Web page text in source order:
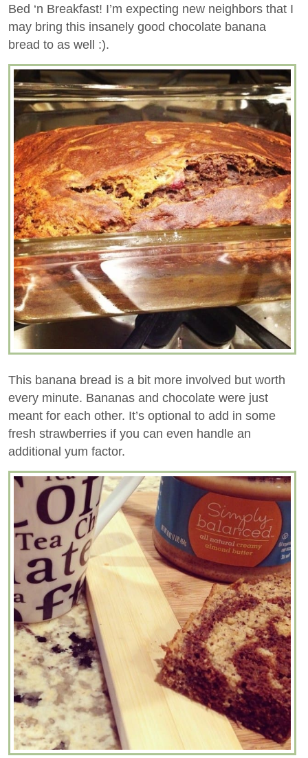
Bed ‘n Breakfast! I’m expecting new neighbors that I
may bring this insanely good chocolate banana
bread to as well :).
This banana bread is a bit more involved but worth
every minute. Bananas and chocolate were just
meant for each other. It’s optional to add in some
fresh strawberries if you can even handle an
additional yum factor.